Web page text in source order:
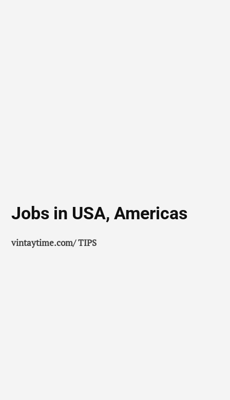
Jobs in USA, Americas
vintaytime.com/ TIPS